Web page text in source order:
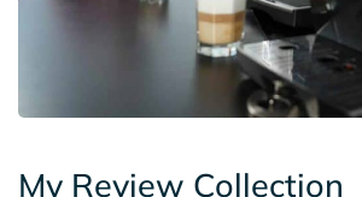
My Review Collection